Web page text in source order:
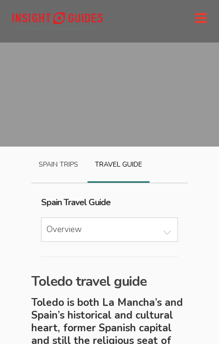
SPAIN TRIPS TRAVEL GUIDE
SpainTravel Guide
Overview
Toledo travel guide
Toledo is both La Mancha’s and
Spain’s historical and cultural
heart, former Spanish capital
and still the religious seat of